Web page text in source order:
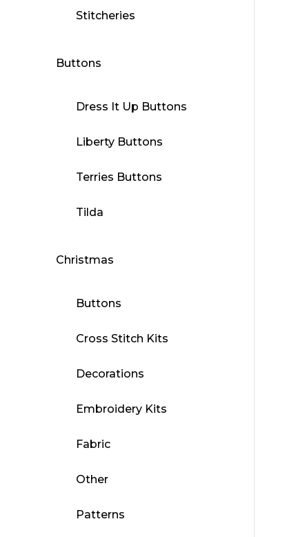
Stitcheries
Buttons
Dress It Up Buttons
Liberty Buttons
Terries Buttons
Tilda
Christmas
Buttons
Cross Stitch Kits
Decorations
Embroidery Kits
Fabric
Other
Patterns